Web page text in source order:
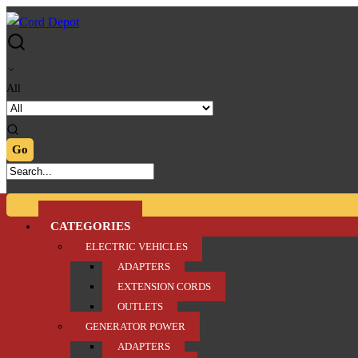
Skip
to
navigation
Skip
to
content
All
CATEGORIES
ELECTRIC VEHICLES
ADAPTERS
EXTENSION CORDS
OUTLETS
GENERATOR POWER
ADAPTERS